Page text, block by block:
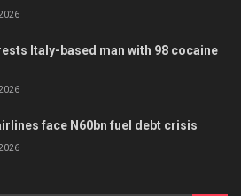
Italy-based man with 98 cocaine
face N60bn fuel debt crisis